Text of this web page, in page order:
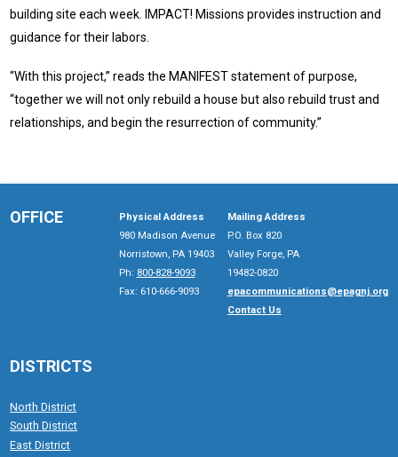
building site each week. IMPACT! Missions provides instruction and
guidance for their labors.
“With this project,” reads the MANIFEST statement of purpose,
“together we will not only rebuild a house but also rebuild trust and
relationships, and begin the resurrection of community.”
OFFICE
Physical Address
980 Madison Avenue
Norristown, PA 19403
Ph: 800-828-9093
Fax: 610-666-9093
Mailing Address
P.O. Box 820
Valley Forge, PA
19482-0820
epacommunications@epagnj.org
Contact Us
DISTRICTS
North District
South District
East District